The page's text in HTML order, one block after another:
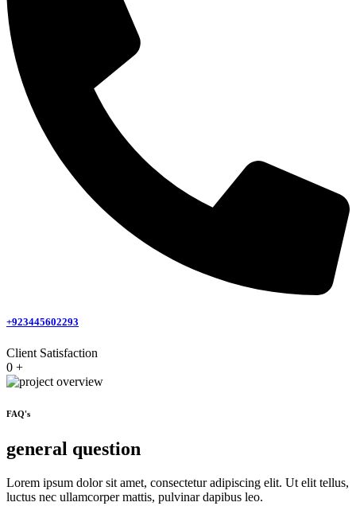
+923445602293
Client Satisfaction
0 +
FAQ's
general question
Lorem ipsum dolor sit amet, consectetur adipiscing elit. Ut elit tellus,
luctus nec ullamcorper mattis, pulvinar dapibus leo.